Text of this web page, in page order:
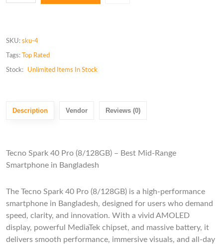
SKU: sku-4
Tags: Top Rated
Stock: Unlimited Items In Stock
Description Vendor Reviews (0)
Tecno Spark 40 Pro (8/128GB) – Best Mid-Range
Smartphone in Bangladesh
The Tecno Spark 40 Pro (8/128GB) is a high-performance
smartphone in Bangladesh, designed for users who demand
speed, clarity, and innovation. With a vivid AMOLED
display, powerful MediaTek chipset, and massive battery, it
delivers smooth performance, immersive visuals, and all-day